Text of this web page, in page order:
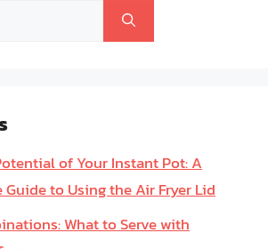
of Your Instant Pot: A
to Using the Air Fryer Lid
What to Serve with